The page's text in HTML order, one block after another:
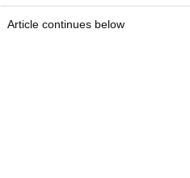
Article continues below